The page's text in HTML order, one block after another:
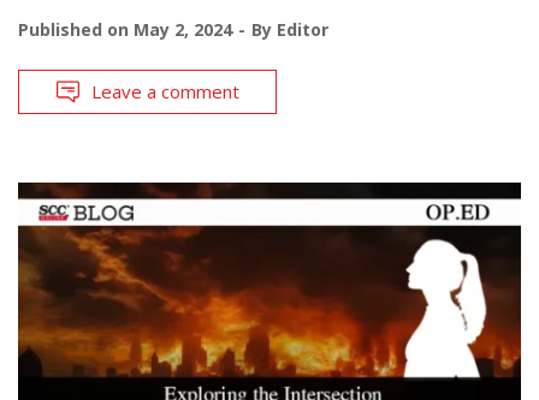
Published on May 2, 2024 By Editor
Leave a comment